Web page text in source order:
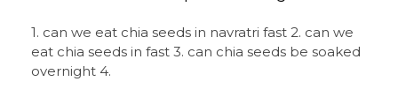
1. can we eat chia seeds in navratri fast 2. can we
eat chia seeds in fast 3. can chia seeds be soaked
overnight 4.